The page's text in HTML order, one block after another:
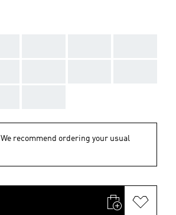
We recommend ordering your usual